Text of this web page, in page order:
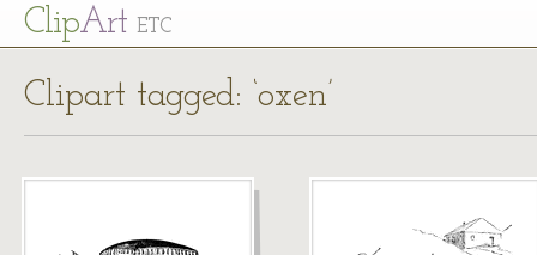
ClipArt ETC
Clipart tagged: ‘oxen’